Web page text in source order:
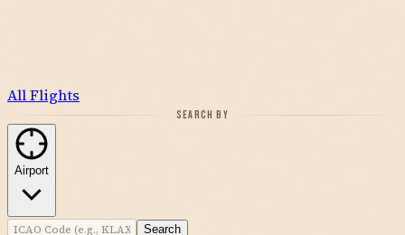
All Flights
SEARCH BY
Airport
Search